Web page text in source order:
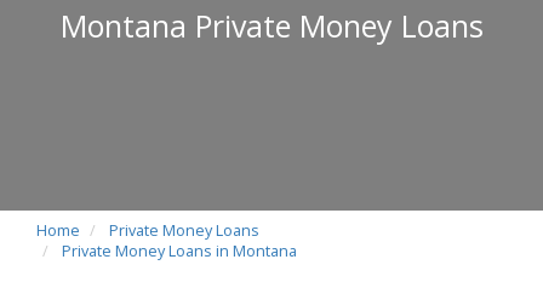
Montana Private Money Loans
Home
Private Money Loans
Private Money Loans in Montana